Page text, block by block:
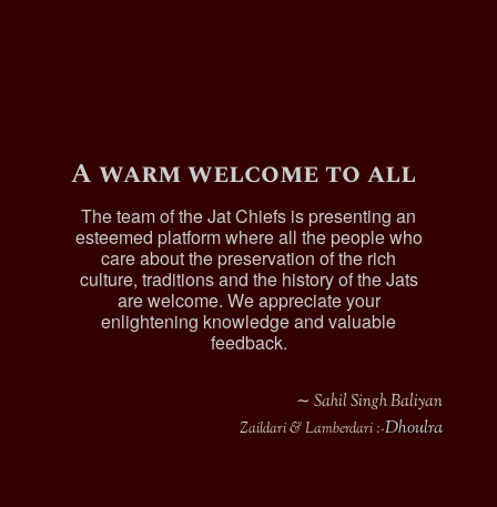
A warm welcome to all
The team of the Jat Chiefs is presenting an
esteemed platform where all the people who
care about the preservation of the rich
culture, traditions and the history of the Jats
are welcome. We appreciate your
enlightening knowledge and valuable
feedback.
∼ Sahil Singh Baliyan
Zaildari & Lamberdari :-Dhoulra